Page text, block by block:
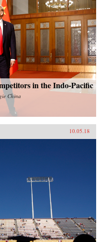
in the Indo-Pacific
China
10.05.18